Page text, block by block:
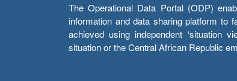
The Operational Data Portal (ODP)
information and data sharing platform to
achieved using independent ‘situation
situation or the Central African Republic